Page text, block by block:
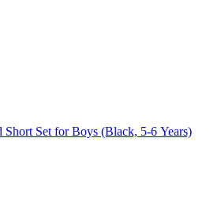
Short Set for Boys (Black, 5-6 Years)